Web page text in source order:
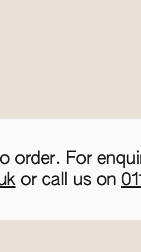
For
or call us on